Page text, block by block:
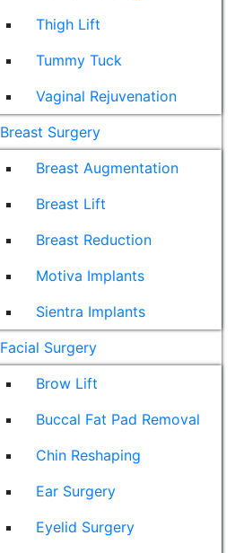
Thigh Lift
Tummy Tuck
Vaginal Rejuvenation
Breast Surgery
Breast Augmentation
Breast Lift
Breast Reduction
Motiva Implants
Sientra Implants
Facial Surgery
Brow Lift
Buccal Fat Pad Removal
Chin Reshaping
Ear Surgery
Eyelid Surgery